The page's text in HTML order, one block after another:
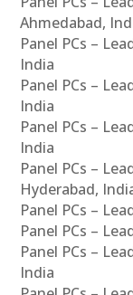
Ahmedabad,
Panel PCs –
India
Panel PCs –
India
Panel PCs –
India
Panel PCs –
Hyderabad,
Panel PCs –
Panel PCs –
Panel PCs –
India